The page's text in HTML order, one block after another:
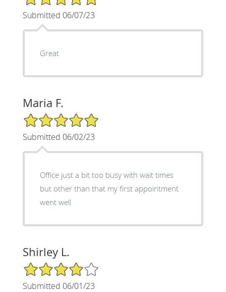
Submitted 06/07/23
Great
Maria F.
5/5 Star Rating
Submitted 06/02/23
Office just a bit too busy with wait times
but other than that my first appointment
went well
Shirley L.
4/5 Star Rating
Submitted 06/01/23